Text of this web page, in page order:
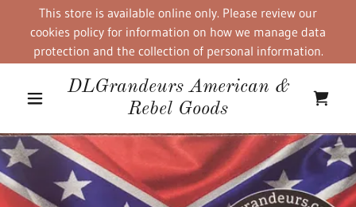
This store is available online only. Please review our
cookies policy for information on how we manage data
protection and the collection of personal information.
DLGrandeurs American &
Rebel Goods